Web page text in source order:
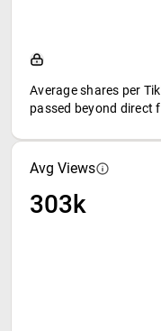
Average shares per
passed beyond direct
Avg Views
303k